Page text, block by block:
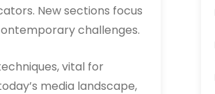
New sections focus
challenges.
vital for
media landscape,